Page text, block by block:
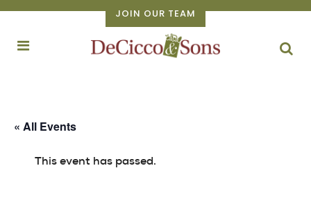
JOIN OUR TEAM
« All Events
This event has passed.